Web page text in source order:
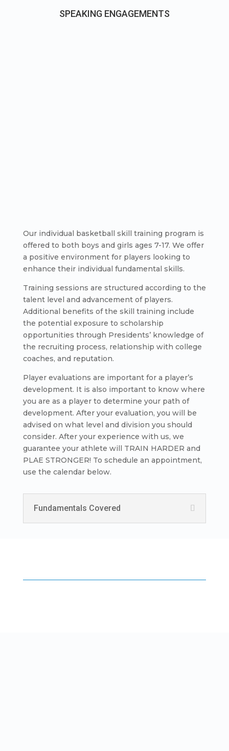
SPEAKING ENGAGEMENTS
Our individual basketball skill training program is
offered to both boys and girls ages 7-17. We offer
a positive environment for players looking to
enhance their individual fundamental skills.
Training sessions are structured according to the
talent level and advancement of players.
Additional benefits of the skill training include
the potential exposure to scholarship
opportunities through Presidents’ knowledge of
the recruiting process, relationship with college
coaches, and reputation.
Player evaluations are important for a player’s
development. It is also important to know where
you are as a player to determine your path of
development. After your evaluation, you will be
advised on what level and division you should
consider. After your experience with us, we
guarantee your athlete will TRAIN HARDER and
PLAE STRONGER! To schedule an appointment,
use the calendar below.
Fundamentals Covered